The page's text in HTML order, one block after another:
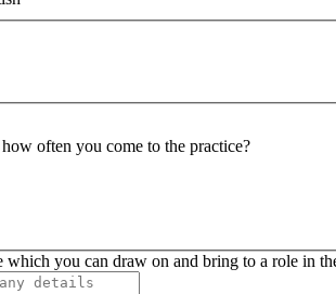
often you come to the practice?
which you can draw on and bring to a role in